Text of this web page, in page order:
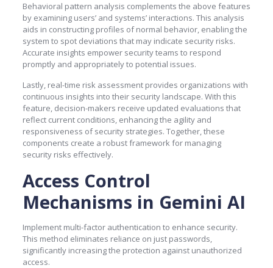
Behavioral pattern analysis complements the above features
by examining users’ and systems’ interactions. This analysis
aids in constructing profiles of normal behavior, enabling the
system to spot deviations that may indicate security risks.
Accurate insights empower security teams to respond
promptly and appropriately to potential issues.
Lastly, real-time risk assessment provides organizations with
continuous insights into their security landscape. With this
feature, decision-makers receive updated evaluations that
reflect current conditions, enhancing the agility and
responsiveness of security strategies. Together, these
components create a robust framework for managing
security risks effectively.
Access Control
Mechanisms in Gemini AI
Implement multi-factor authentication to enhance security.
This method eliminates reliance on just passwords,
significantly increasing the protection against unauthorized
access.